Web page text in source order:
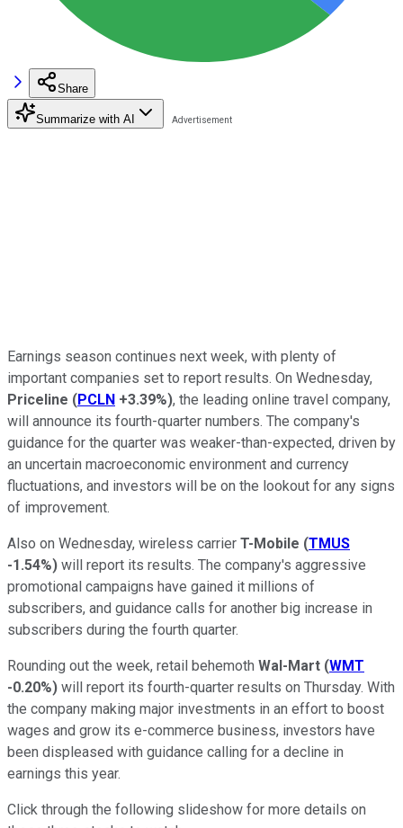
Share
Summarize with AI
Earnings season continues next week, with plenty of
important companies set to report results. On Wednesday,
Priceline (PCLN +3.39%), the leading online travel company,
will announce its fourth-quarter numbers. The company's
guidance for the quarter was weaker-than-expected, driven by
an uncertain macroeconomic environment and currency
fluctuations, and investors will be on the lookout for any signs
of improvement.
Also on Wednesday, wireless carrier T-Mobile (TMUS
-1.54%) will report its results. The company's aggressive
promotional campaigns have gained it millions of
subscribers, and guidance calls for another big increase in
subscribers during the fourth quarter.
Rounding out the week, retail behemoth Wal-Mart (WMT
-0.20%) will report its fourth-quarter results on Thursday. With
the company making major investments in an effort to boost
wages and grow its e-commerce business, investors have
been displeased with guidance calling for a decline in
earnings this year.
Click through the following slideshow for more details on